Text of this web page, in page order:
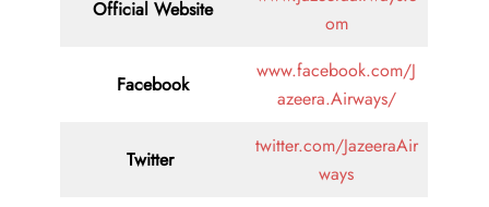
Official Website
om
Facebook
www.facebook.com/J
azeera.Airways/
Twitter
twitter.com/JazeeraAir
ways